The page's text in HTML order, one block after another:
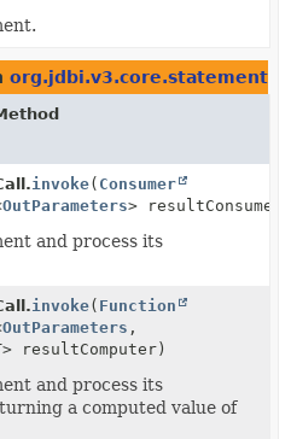
org.jdbi.v3.core.statement
invoke( Consumer
OutParameters>
and process its
invoke( Function
OutParameters ,
resultComputer)
and process its
a computed value of